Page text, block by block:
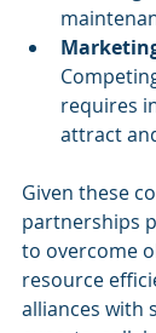
requires
attract
Given these
partnerships
to overcome
resource
alliances with